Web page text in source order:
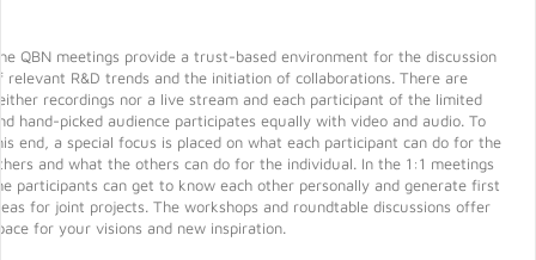
QBN meetings provide a trust-based environment for the discussion
relevant R&D trends and the initiation of collaborations. There are
recordings nor a live stream and each participant of the limited
hand-picked audience participates equally with video and audio. To
end, a special focus is placed on what each participant can do for the
and what the others can do for the individual. In the 1:1 meetings
participants can get to know each other personally and generate first
for joint projects. The workshops and roundtable discussions offer
for your visions and new inspiration.